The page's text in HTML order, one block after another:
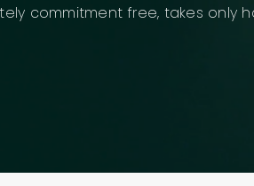
commitment free, takes only